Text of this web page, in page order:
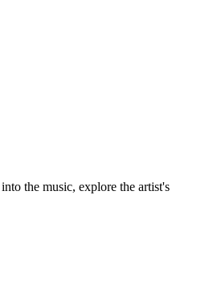
the music, explore the artist's